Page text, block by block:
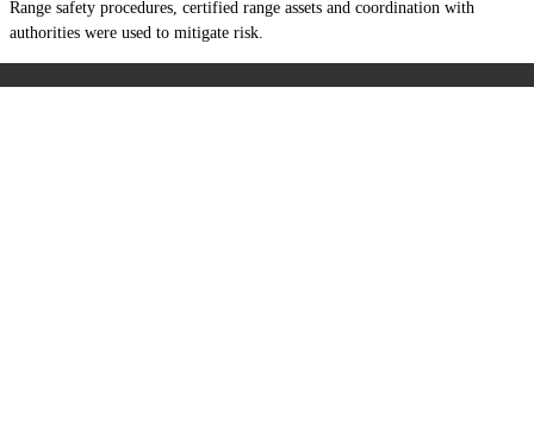
Range safety procedures, certified range assets and coordination with
authorities were used to mitigate risk.